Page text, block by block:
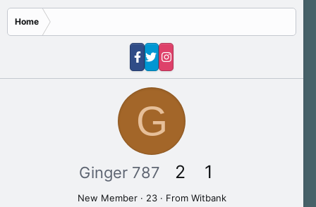
Home
G
Ginger 787 2 1
New Member · 23 · From Witbank